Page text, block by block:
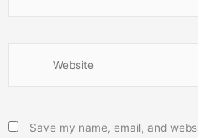
Save my name, email, and